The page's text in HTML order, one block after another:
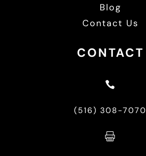
Blog
Contact Us
CONTACT

(516) 308-7070
